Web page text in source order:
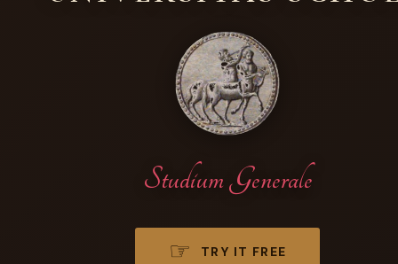
Studium Generale
TRY IT FREE